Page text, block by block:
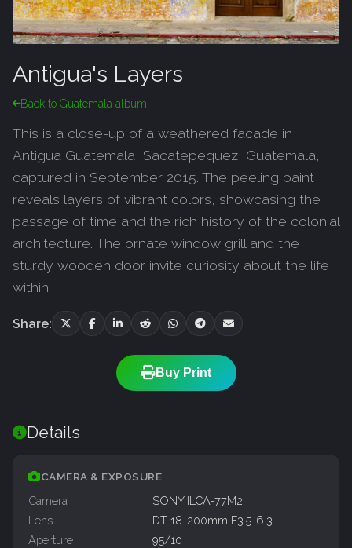
Antigua's Layers
Back to Guatemala album
This is a close-up of a weathered facade in
Antigua Guatemala, Sacatepequez, Guatemala,
captured in September 2015. The peeling paint
reveals layers of vibrant colors, showcasing the
passage of time and the rich history of the colonial
architecture. The ornate window grill and the
sturdy wooden door invite curiosity about the life
within.
Share:
Buy Print
Details
CAMERA & EXPOSURE
Camera
SONY ILCA-77M2
Lens
DT 18-200mm F3.5-6.3
Aperture
95/10